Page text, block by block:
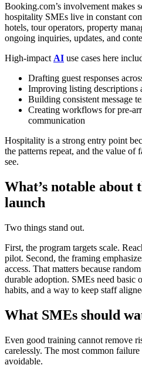
Booking.com’s involvement makes
hospitality SMEs live in constant
hotels, tour operators, property
ongoing inquiries, updates, and
High-impact AI use cases here
Drafting guest responses
Improving listing descriptions
Building consistent message
Creating workflows for pre-
communication
Hospitality is a strong entry point
the patterns repeat, and the value of
see.
What’s notable about
launch
Two things stand out.
First, the program targets scale.
pilot. Second, the framing
access. That matters because
durable adoption. SMEs need basic
habits, and a way to keep staff
What SMEs should
Even good training cannot remove
carelessly. The most common
avoidable.